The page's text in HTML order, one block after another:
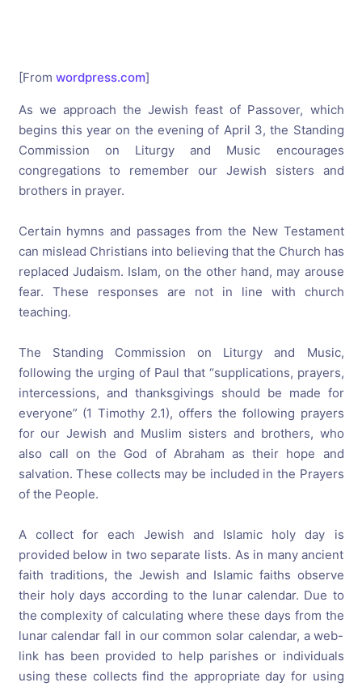
[From wordpress.com]
As we approach the Jewish feast of Passover, which
begins this year on the evening of April 3, the Standing
Commission on Liturgy and Music encourages
congregations to remember our Jewish sisters and
brothers in prayer.
Certain hymns and passages from the New Testament
can mislead Christians into believing that the Church has
replaced Judaism. Islam, on the other hand, may arouse
fear. These responses are not in line with church
teaching.
The Standing Commission on Liturgy and Music,
following the urging of Paul that “supplications, prayers,
intercessions, and thanksgivings should be made for
everyone” (1 Timothy 2.1), offers the following prayers
for our Jewish and Muslim sisters and brothers, who
also call on the God of Abraham as their hope and
salvation. These collects may be included in the Prayers
of the People.
A collect for each Jewish and Islamic holy day is
provided below in two separate lists. As in many ancient
faith traditions, the Jewish and Islamic faiths observe
their holy days according to the lunar calendar. Due to
the complexity of calculating where these days from the
lunar calendar fall in our common solar calendar, a web-
link has been provided to help parishes or individuals
using these collects find the appropriate day for using